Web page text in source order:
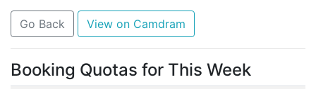
Go Back View on Camdram
Booking Quotas for This Week